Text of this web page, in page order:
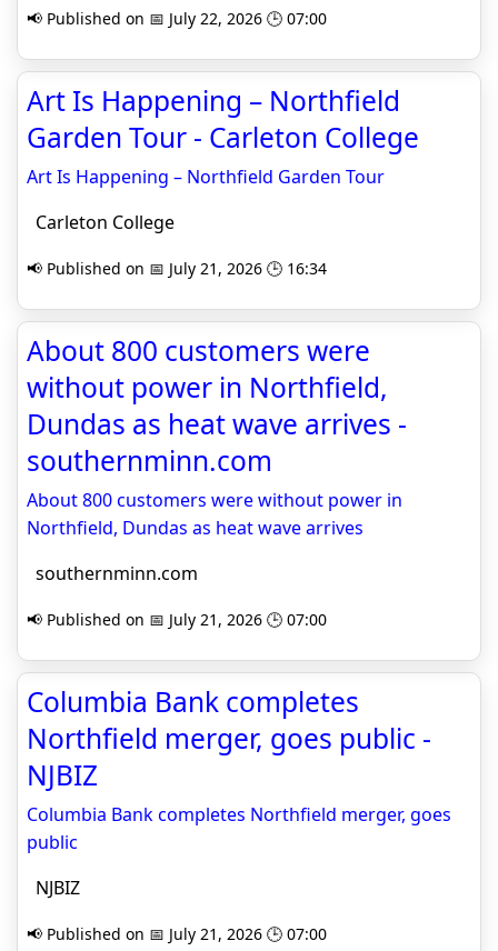
📢 Published on 📅 July 22, 2026 🕒 07:00
Art Is Happening – Northfield
Garden Tour - Carleton College
Art Is Happening – Northfield Garden Tour
Carleton College
📢 Published on 📅 July 21, 2026 🕒 16:34
About 800 customers were
without power in Northfield,
Dundas as heat wave arrives -
southernminn.com
About 800 customers were without power in
Northfield, Dundas as heat wave arrives
southernminn.com
📢 Published on 📅 July 21, 2026 🕒 07:00
Columbia Bank completes
Northfield merger, goes public -
NJBIZ
Columbia Bank completes Northfield merger, goes
public
NJBIZ
📢 Published on 📅 July 21, 2026 🕒 07:00